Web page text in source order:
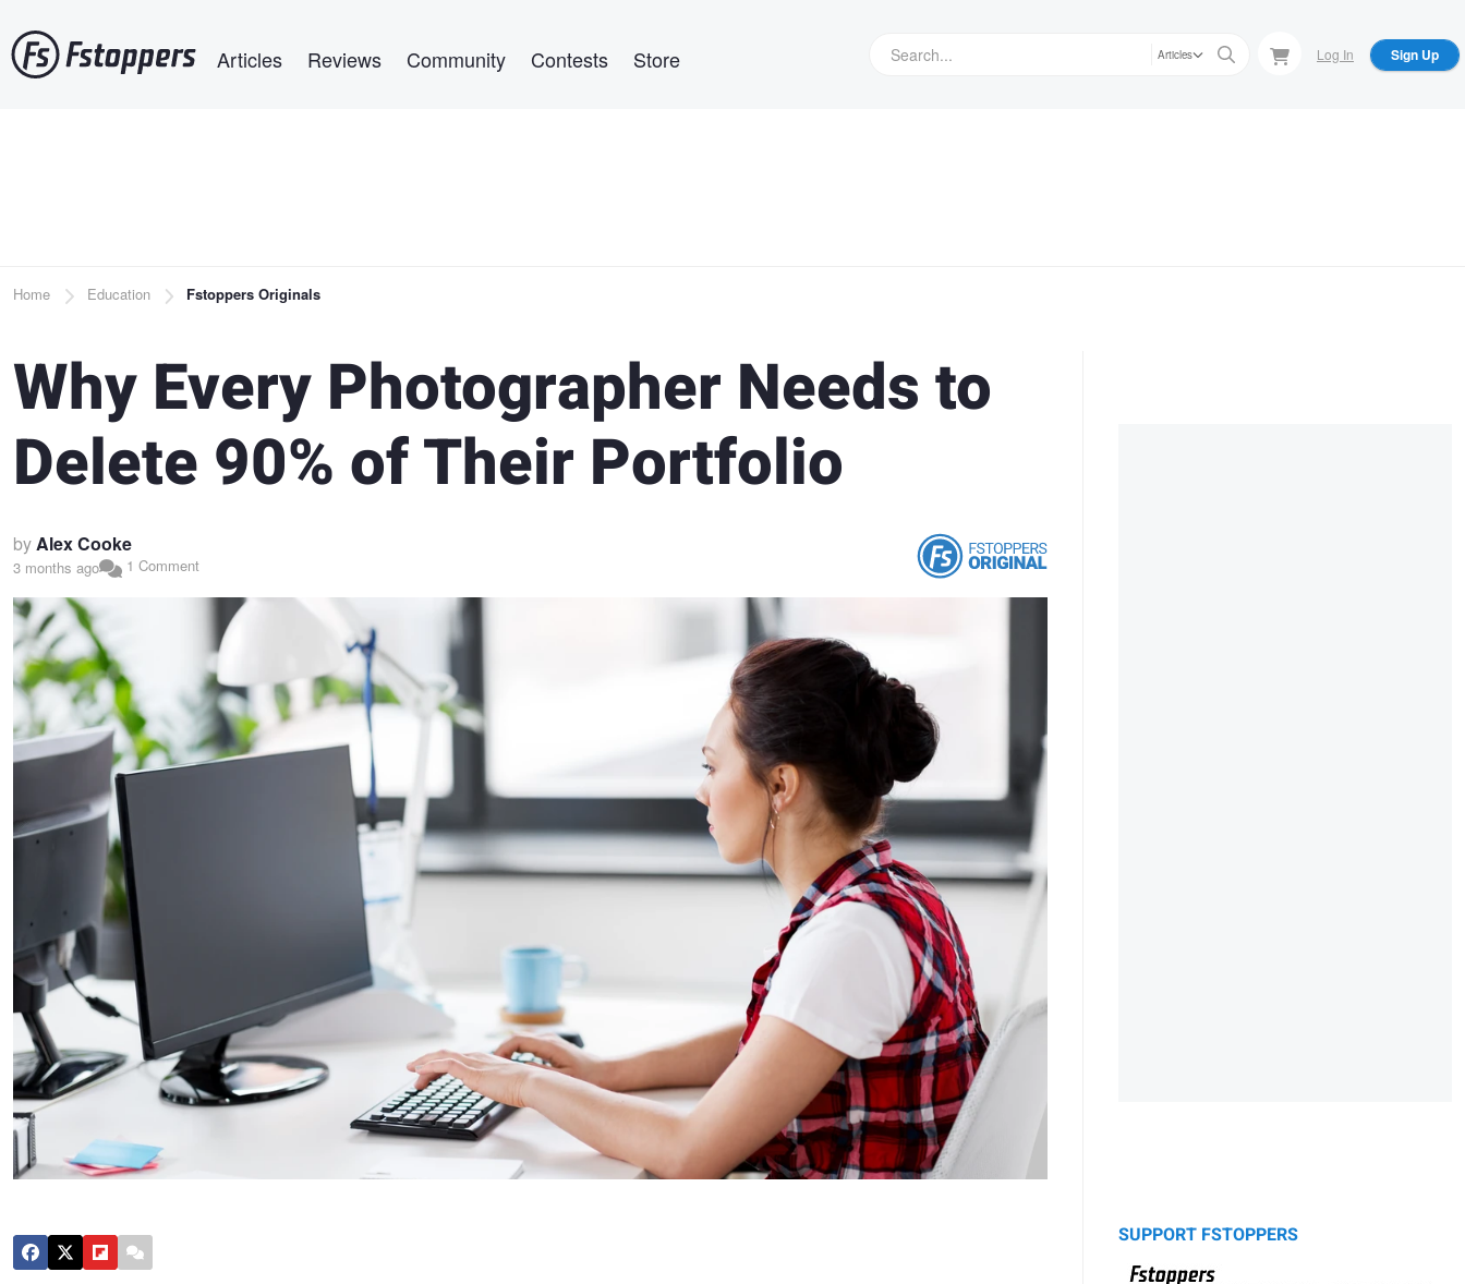
to
main
Articles Reviews Community Contests Store Articles Log In Sign Up
Breadcrumb
Home Education Fstoppers Originals
Why Every Photographer Needs to
Delete 90% of Their Portfolio
byAlex Cooke
3 months ago 1 Comment
SUPPORT FSTOPPERS